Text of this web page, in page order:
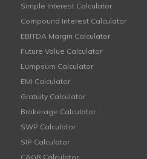
Simple Interest Calculator
Compound Interest Calculator
EBITDA Margin Calculator
Future Value Calculator
Lumpsum Calculator
EMI Calculator
Gratuity Calculator
Brokerage Calculator
SWP Calculator
SIP Calculator
CAGR Calculator